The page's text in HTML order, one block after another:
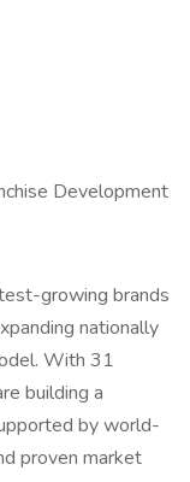
Development
growing brands
nationally
With 31
building a
by world-
proven market